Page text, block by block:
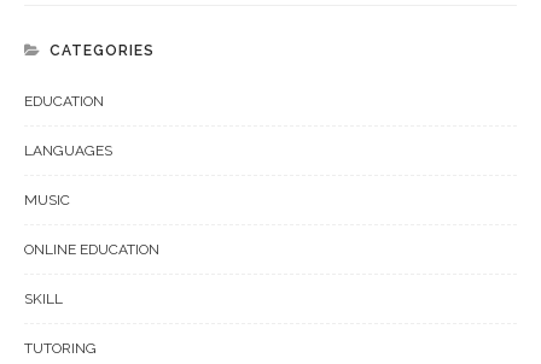
CATEGORIES
EDUCATION
LANGUAGES
MUSIC
ONLINE EDUCATION
SKILL
TUTORING